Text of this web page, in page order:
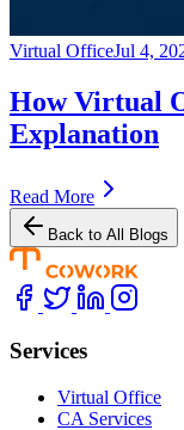
Virtual OfficeJul 4,
How Virtual
Explanation
Read More
Back to All Blogs
Services
Virtual Office
CA Services